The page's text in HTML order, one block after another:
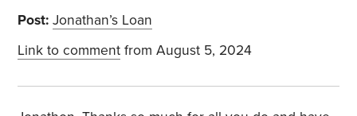
Post: Jonathan’s Loan
Link to comment from August 5, 2024